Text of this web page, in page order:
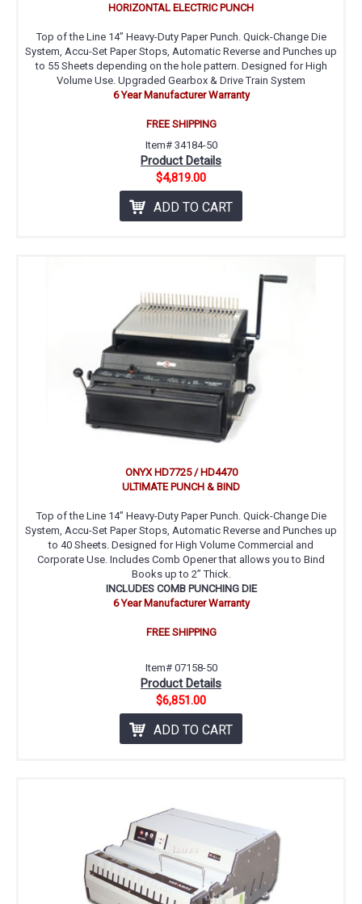
HORIZONTAL ELECTRIC PUNCH
Top of the Line 14” Heavy-Duty Paper Punch. Quick-Change Die
System, Accu-Set Paper Stops, Automatic Reverse and Punches up
to 55 Sheets depending on the hole pattern. Designed for High
Volume Use. Upgraded Gearbox & Drive Train System
6 Year Manufacturer Warranty
FREE SHIPPING
Item# 34184-50
Product Details
$4,819.00
ADD TO CART
ONYX HD7725 / HD4470
ULTIMATE PUNCH & BIND
Top of the Line 14” Heavy-Duty Paper Punch. Quick-Change Die
System, Accu-Set Paper Stops, Automatic Reverse and Punches up
to 40 Sheets. Designed for High Volume Commercial and
Corporate Use. Includes Comb Opener that allows you to Bind
Books up to 2” Thick.
INCLUDES COMB PUNCHING DIE
6 Year Manufacturer Warranty
FREE SHIPPING
Item# 07158-50
Product Details
$6,851.00
ADD TO CART